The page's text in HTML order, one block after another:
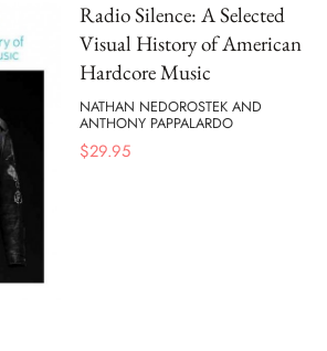
Radio Silence: A Selected
Visual History of American
Hardcore Music
NATHAN NEDOROSTEK AND
ANTHONY PAPPALARDO
$29.95